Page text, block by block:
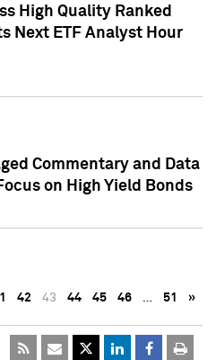
High Quality Ranked
Next ETF Analyst Hour
Commentary and Data
on High Yield Bonds
42 43 44 45 46 … 51 »